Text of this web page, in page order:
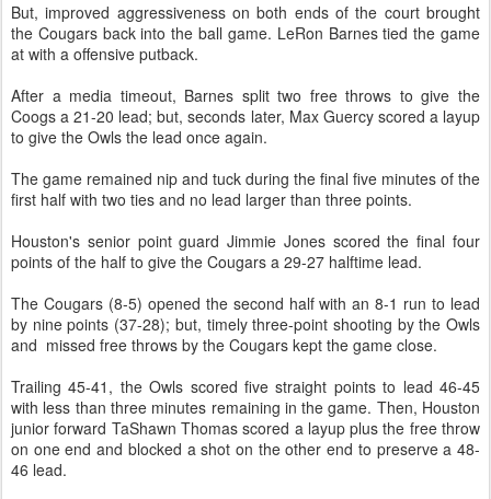
But, improved aggressiveness on both ends of the court brought
the Cougars back into the ball game. LeRon Barnes tied the game
at with a offensive putback.
After a media timeout, Barnes split two free throws to give the
Coogs a 21-20 lead; but, seconds later, Max Guercy scored a layup
to give the Owls the lead once again.
The game remained nip and tuck during the final five minutes of the
first half with two ties and no lead larger than three points.
Houston's senior point guard Jimmie Jones scored the final four
points of the half to give the Cougars a 29-27 halftime lead.
The Cougars (8-5) opened the second half with an 8-1 run to lead
by nine points (37-28); but, timely three-point shooting by the Owls
and missed free throws by the Cougars kept the game close.
Trailing 45-41, the Owls scored five straight points to lead 46-45
with less than three minutes remaining in the game. Then, Houston
junior forward TaShawn Thomas scored a layup plus the free throw
on one end and blocked a shot on the other end to preserve a 48-
46 lead.